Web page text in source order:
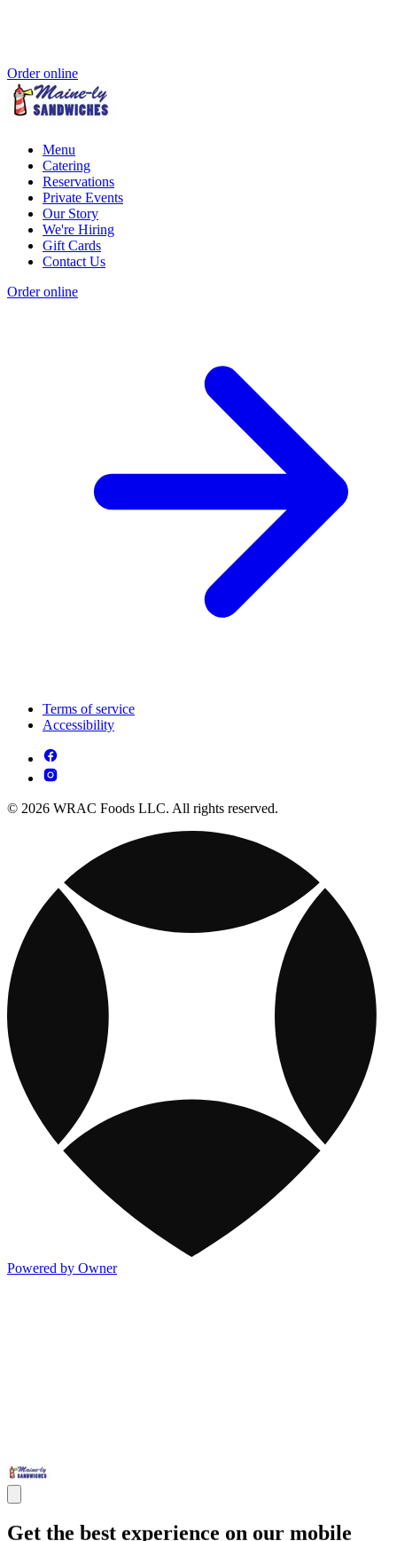
Order online
Menu
Catering
Reservations
Private Events
Our Story
We're Hiring
Gift Cards
Contact Us
Order online
Terms of service
Accessibility
© 2026 WRAC Foods LLC. All rights reserved.
Powered by Owner
Get the best experience on our mobile